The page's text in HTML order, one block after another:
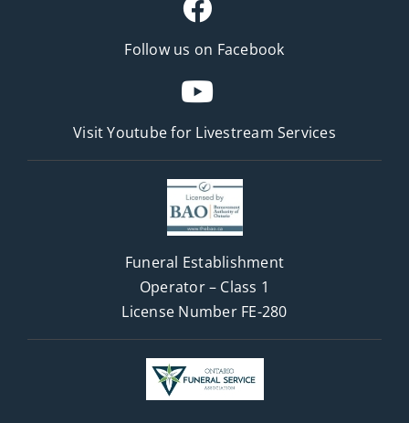
Follow us on Facebook
Visit Youtube for Livestream Services
Funeral Establishment
Operator – Class 1
License Number FE-280